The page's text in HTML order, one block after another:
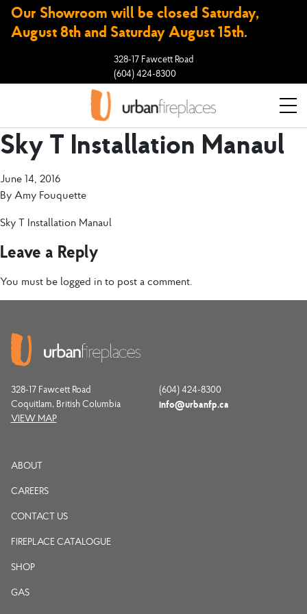
Our Showroom will be closed Saturday,
August 8th and Saturday August 15th.
328-17 Fawcett Road
(604) 424-8300
Sky T Installation Manaul
June 14, 2016
By Amy Fouquette
Sky T Installation Manaul
Leave a Reply
You must be logged in to post a comment.
328-17 Fawcett Road
Coquitlam, British Columbia
VIEW MAP
(604) 424-8300
info@urbanfp.ca
ABOUT
CAREERS
CONTACT US
FIREPLACE CATALOGUE
SHOP
GAS